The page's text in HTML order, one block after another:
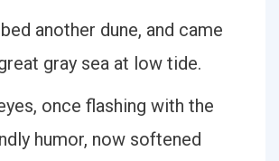
another dune, and came
gray sea at low tide.
once flashing with the
humor, now softened